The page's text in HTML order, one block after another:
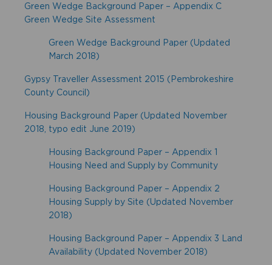
Green Wedge Background Paper – Appendix C
Green Wedge Site Assessment
Green Wedge Background Paper (Updated
March 2018)
Gypsy Traveller Assessment 2015 (Pembrokeshire
County Council)
Housing Background Paper (Updated November
2018, typo edit June 2019)
Housing Background Paper – Appendix 1
Housing Need and Supply by Community
Housing Background Paper – Appendix 2
Housing Supply by Site (Updated November
2018)
Housing Background Paper – Appendix 3 Land
Availability (Updated November 2018)